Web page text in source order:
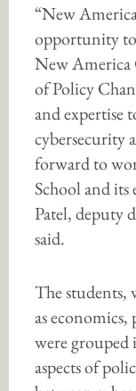
“New
opportunity
New America
of Policy
and expertise
cybersecurity
forward to
School and
Patel, deputy
said.
The students,
as
were grouped
aspects of